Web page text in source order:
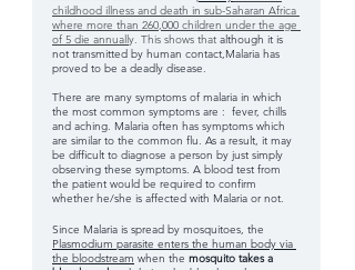
childhood illness and death in sub-Saharan Africa
where more than 260,000 children under the age
of 5 die annually. This shows that although it is
not transmitted by human contact,Malaria has
proved to be a deadly disease.
There are many symptoms of malaria in which
the most common symptoms are :  fever, chills
and aching. Malaria often has symptoms which
are similar to the common flu. As a result, it may
be difficult to diagnose a person by just simply
observing these symptoms. A blood test from
the patient would be required to confirm
whether he/she is affected with Malaria or not.
Since Malaria is spread by mosquitoes, the
Plasmodium parasite enters the human body via
the bloodstream when the mosquito takes a